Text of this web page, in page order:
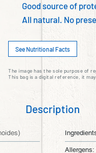
Good source of
All natural. No
See Nutritional Facts
The image has the sole purpose of
This bag is a digital reference, it
Description
Allergens: